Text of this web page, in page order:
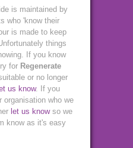
is maintained by
who 'know their
is made to keep
things
If you know
for Regenerate
or no longer
us know. If you
organisation who we
let us knowso we
know as it's easy